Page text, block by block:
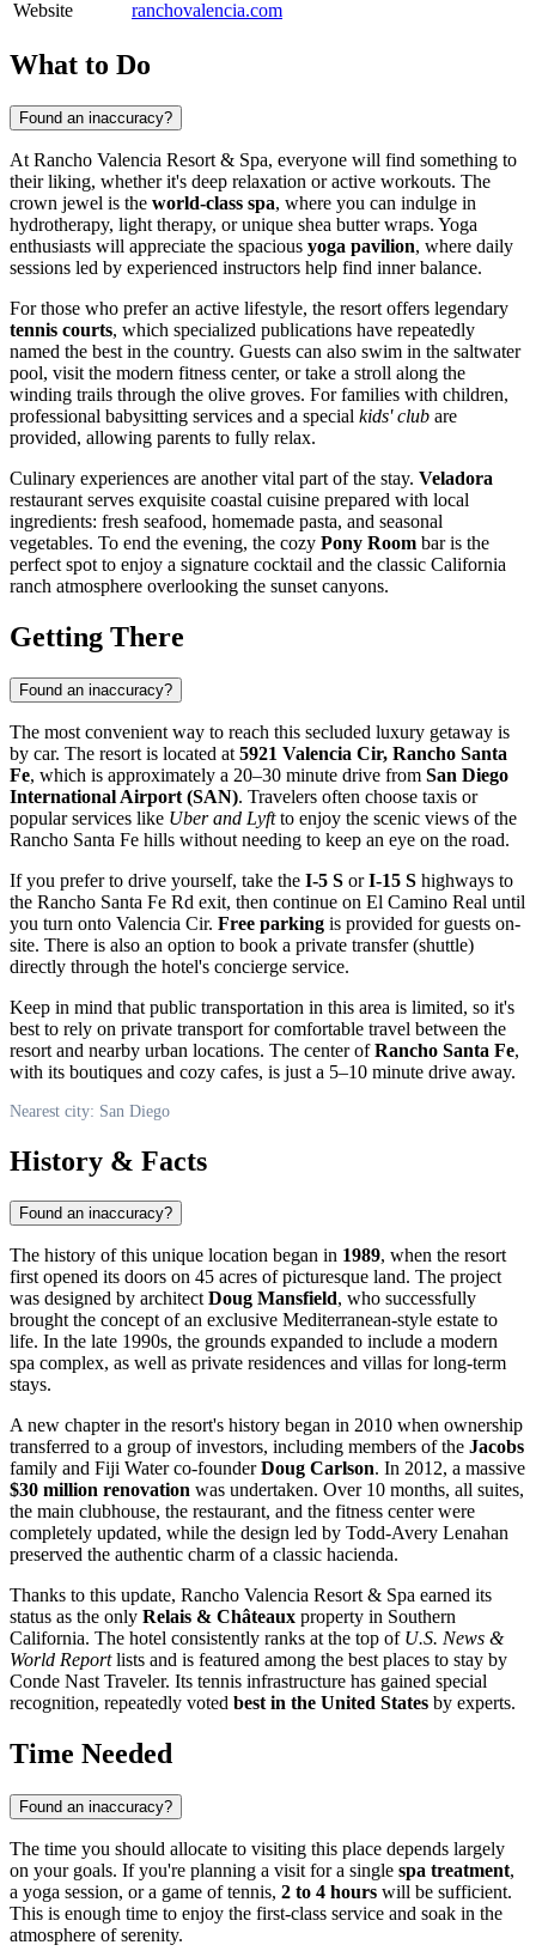
Website ranchovalencia.com
What to Do
Found an inaccuracy?
At Rancho Valencia Resort & Spa, everyone will find something to
their liking, whether it's deep relaxation or active workouts. The
crown jewel is the world-class spa, where you can indulge in
hydrotherapy, light therapy, or unique shea butter wraps. Yoga
enthusiasts will appreciate the spacious yoga pavilion, where daily
sessions led by experienced instructors help find inner balance.
For those who prefer an active lifestyle, the resort offers legendary
tennis courts, which specialized publications have repeatedly
named the best in the country. Guests can also swim in the saltwater
pool, visit the modern fitness center, or take a stroll along the
winding trails through the olive groves. For families with children,
professional babysitting services and a special kids' club are
provided, allowing parents to fully relax.
Culinary experiences are another vital part of the stay. Veladora
restaurant serves exquisite coastal cuisine prepared with local
ingredients: fresh seafood, homemade pasta, and seasonal
vegetables. To end the evening, the cozy Pony Room bar is the
perfect spot to enjoy a signature cocktail and the classic California
ranch atmosphere overlooking the sunset canyons.
Getting There
Found an inaccuracy?
The most convenient way to reach this secluded luxury getaway is
by car. The resort is located at 5921 Valencia Cir, Rancho Santa
Fe, which is approximately a 20–30 minute drive from San Diego
International Airport (SAN). Travelers often choose taxis or
popular services like Uber and Lyftto enjoy the scenic views of the
Rancho Santa Fe hills without needing to keep an eye on the road.
If you prefer to drive yourself, take the I-5 S orI-15 S highways to
the Rancho Santa Fe Rd exit, then continue on El Camino Real until
you turn onto Valencia Cir. Free parking is provided for guests on-
site. There is also an option to book a private transfer (shuttle)
directly through the hotel's concierge service.
Keep in mind that public transportation in this area is limited, so it's
best to rely on private transport for comfortable travel between the
resort and nearby urban locations. The center ofRancho Santa Fe,
with its boutiques and cozy cafes, is just a 5–10 minute drive away.
Nearest city: San Diego
History & Facts
Found an inaccuracy?
The history of this unique location began in 1989, when the resort
first opened its doors on 45 acres of picturesque land. The project
was designed by architectDoug Mansfield, who successfully
brought the concept of an exclusive Mediterranean-style estate to
life. In the late 1990s, the grounds expanded to include a modern
spa complex, as well as private residences and villas for long-term
stays.
A new chapter in the resort's history began in 2010 when ownership
transferred to a group of investors, including members of the Jacobs
family and Fiji Water co-founderDoug Carlson. In 2012, a massive
$30 million renovation was undertaken. Over 10 months, all suites,
the main clubhouse, the restaurant, and the fitness center were
completely updated, while the design led by Todd-Avery Lenahan
preserved the authentic charm of a classic hacienda.
Thanks to this update, Rancho Valencia Resort & Spa earned its
status as the only Relais & Châteaux property in Southern
California. The hotel consistently ranks at the top of U.S. News &
World Reportlists and is featured among the best places to stay by
Conde Nast Traveler. Its tennis infrastructure has gained special
recognition, repeatedly voted best in the United States by experts.
Time Needed
Found an inaccuracy?
The time you should allocate to visiting this place depends largely
on your goals. If you're planning a visit for a single spa treatment,
a yoga session, or a game of tennis, 2 to 4 hours will be sufficient.
This is enough time to enjoy the first-class service and soak in the
atmosphere of serenity.